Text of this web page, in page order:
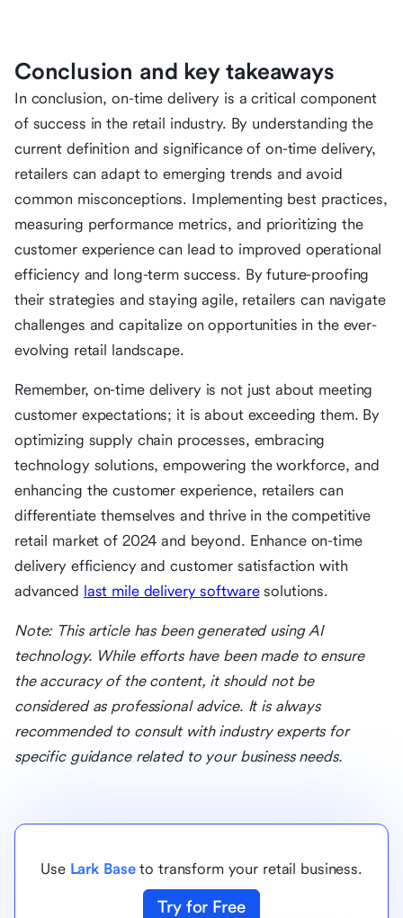
Conclusion and key takeaways
In conclusion, on-time delivery is a critical component
of success in the retail industry. By understanding the
current definition and significance of on-time delivery,
retailers can adapt to emerging trends and avoid
common misconceptions. Implementing best practices,
measuring performance metrics, and prioritizing the
customer experience can lead to improved operational
efficiency and long-term success. By future-proofing
their strategies and staying agile, retailers can navigate
challenges and capitalize on opportunities in the ever-
evolving retail landscape.
Remember, on-time delivery is not just about meeting
customer expectations; it is about exceeding them. By
optimizing supply chain processes, embracing
technology solutions, empowering the workforce, and
enhancing the customer experience, retailers can
differentiate themselves and thrive in the competitive
retail market of 2024 and beyond. Enhance on-time
delivery efficiency and customer satisfaction with
advanced last mile delivery softwaresolutions.
Note: This article has been generated using AI
technology. While efforts have been made to ensure
the accuracy of the content, it should not be
considered as professional advice. It is always
recommended to consult with industry experts for
specific guidance related to your business needs.
Use Lark Baseto transform your retail business.
Try for Free